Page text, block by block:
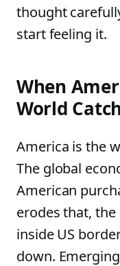
thought
start feeling it.
When
World
America is the
The global
American
erodes that, the
inside US
down.